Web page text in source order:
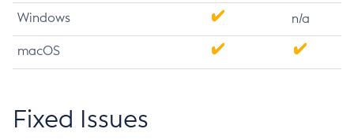
Windows n/a
macOS
Fixed Issues